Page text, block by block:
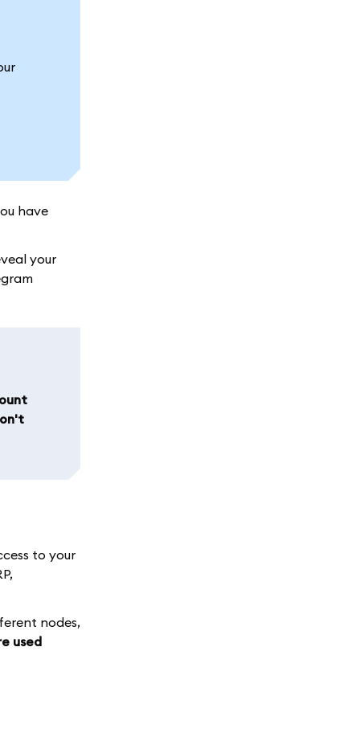
have
your
to your
nodes,
used